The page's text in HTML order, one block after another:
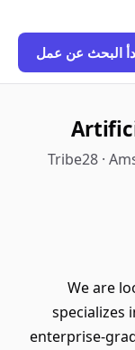
البحث عن عمل
Tribe28 ·
We are
specializes
enterprise-